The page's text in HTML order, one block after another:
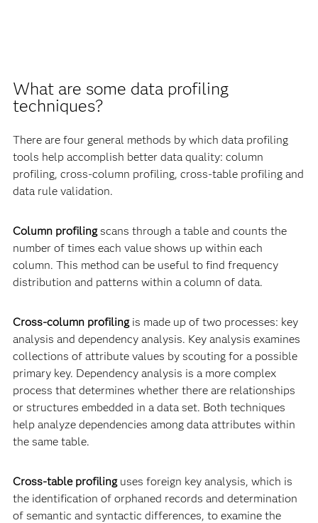
What are some data profiling
techniques?
There are four general methods by which data profiling
tools help accomplish better data quality: column
profiling, cross-column profiling, cross-table profiling and
data rule validation.
Column profilingscans through a table and counts the
number of times each value shows up within each
column. This method can be useful to find frequency
distribution and patterns within a column of data.
Cross-column profilingis made up of two processes: key
analysis and dependency analysis. Key analysis examines
collections of attribute values by scouting for a possible
primary key. Dependency analysis is a more complex
process that determines whether there are relationships
or structures embedded in a data set. Both techniques
help analyze dependencies among data attributes within
the same table.
Cross-table profilinguses foreign key analysis, which is
the identification of orphaned records and determination
of semantic and syntactic differences, to examine the